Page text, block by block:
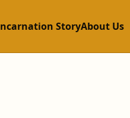
StoryAbout Us